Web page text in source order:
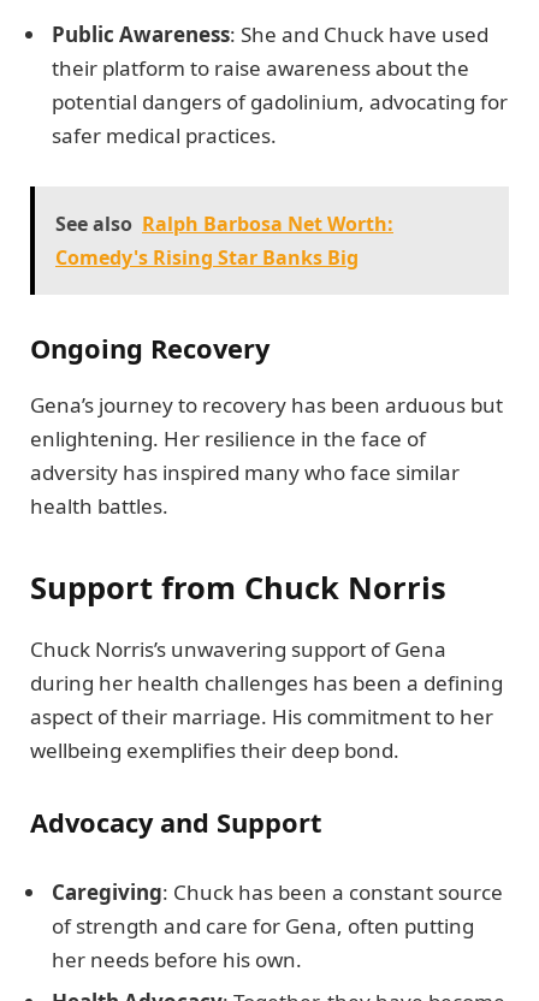
Public Awareness: She and Chuck have used
their platform to raise awareness about the
potential dangers of gadolinium, advocating for
safer medical practices.
See also Ralph Barbosa Net Worth:
Comedy's Rising Star Banks Big
Ongoing Recovery
Gena’s journey to recovery has been arduous but
enlightening. Her resilience in the face of
adversity has inspired many who face similar
health battles.
Support from Chuck Norris
Chuck Norris’s unwavering support of Gena
during her health challenges has been a defining
aspect of their marriage. His commitment to her
wellbeing exemplifies their deep bond.
Advocacy and Support
Caregiving: Chuck has been a constant source
of strength and care for Gena, often putting
her needs before his own.